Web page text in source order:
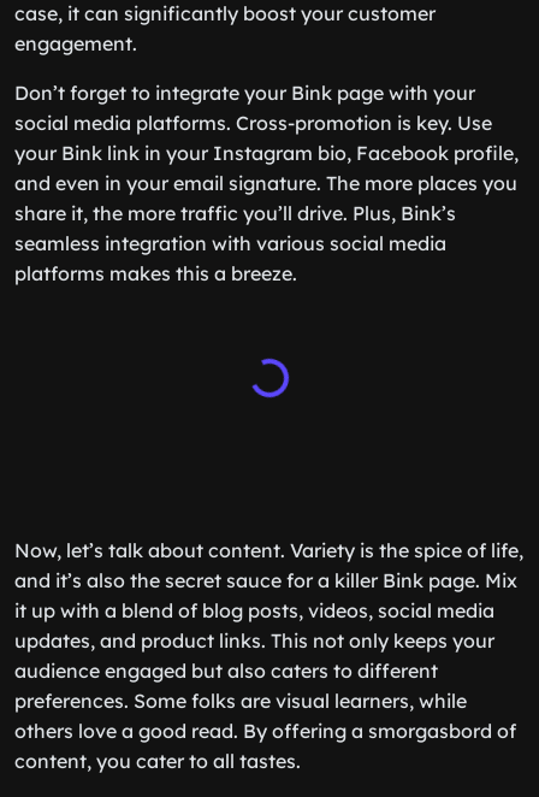
case, it can significantly boost your customer
engagement.
Don’t forget to integrate your Bink page with your
social media platforms. Cross-promotion is key. Use
your Bink link in your Instagram bio, Facebook profile,
and even in your email signature. The more places you
share it, the more traffic you’ll drive. Plus, Bink’s
seamless integration with various social media
platforms makes this a breeze.
Now, let’s talk about content. Variety is the spice of life,
and it’s also the secret sauce for a killer Bink page. Mix
it up with a blend of blog posts, videos, social media
updates, and product links. This not only keeps your
audience engaged but also caters to different
preferences. Some folks are visual learners, while
others love a good read. By offering a smorgasbord of
content, you cater to all tastes.